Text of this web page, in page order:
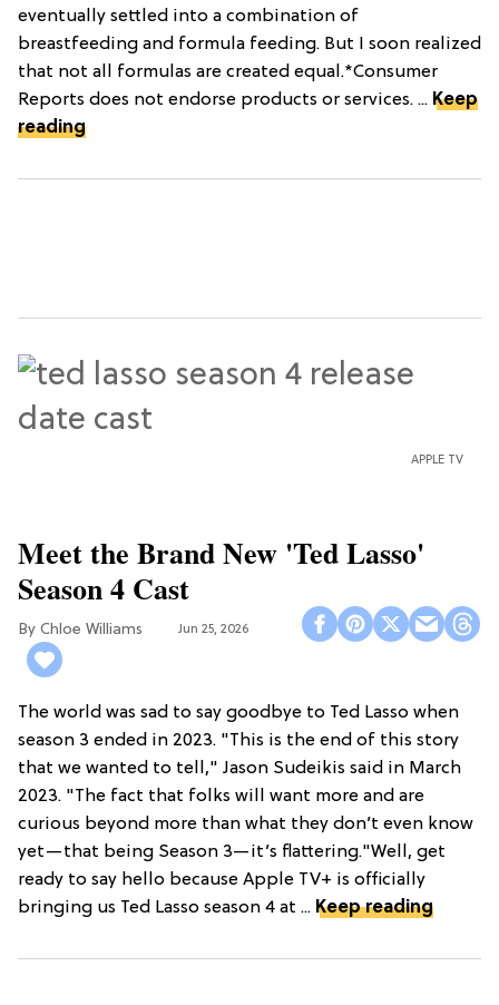
eventually settled into a combination of
breastfeeding and formula feeding. But I soon realized
that not all formulas are created equal.*Consumer
Reports does not endorse products or services. ... Keep
reading
APPLE TV
Meet the Brand New 'Ted Lasso'
Season 4 Cast
Chloe Williams​ Jun 25, 2026
The world was sad to say goodbye to Ted Lasso when
season 3 ended in 2023. "This is the end of this story
that we wanted to tell," Jason Sudeikis said in March
2023. "The fact that folks will want more and are
curious beyond more than what they don’t even know
yet—that being Season 3—it’s flattering."Well, get
ready to say hello because Apple TV+ is officially
bringing us Ted Lasso season 4 at ... Keep reading